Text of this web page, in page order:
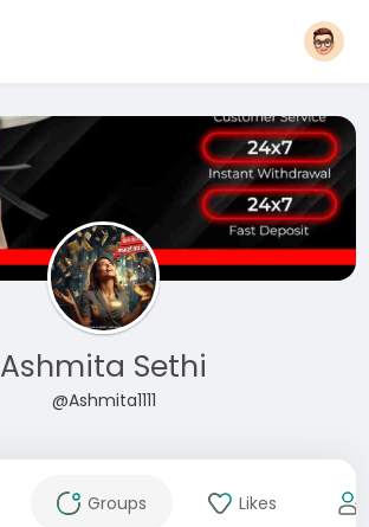
Ashmita Sethi
@Ashmita1111
Groups Likes